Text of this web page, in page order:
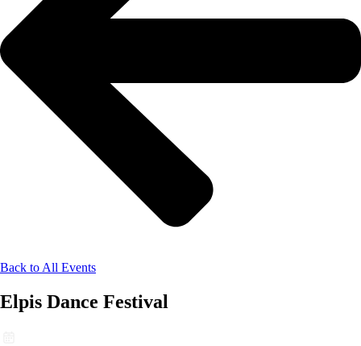
Back to All Events
Elpis Dance Festival